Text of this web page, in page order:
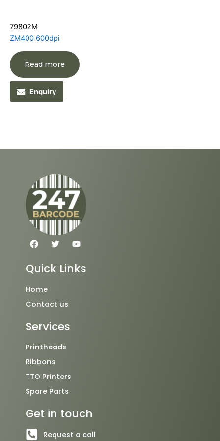
79802M
ZM400 600dpi
Read more
Enquiry
F
a
e
b
o
T
w
t
t
Y
o
t
u
Quick Links
Home
Contact us
Services
Printheads
Ribbons
TTO Printers
Spare Parts
Get in touch
Request a call